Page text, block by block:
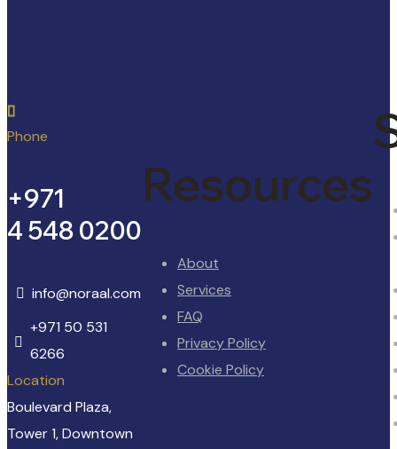
Phone
+971
4 548 0200
info@noraal.com
+971 50 531
6266
Location
Boulevard Plaza,
Tower 1, Downtown
Resources
About
Services
FAQ
Privacy Policy
Cookie Policy